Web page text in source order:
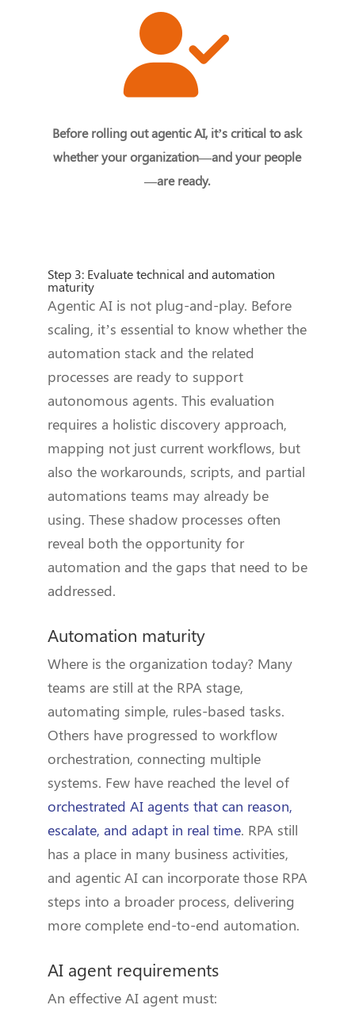
Before rolling out agentic AI, it’s critical to ask
whether your organization—and your people
—are ready.
Step 3: Evaluate technical and automation
maturity
Agentic AI is not plug-and-play. Before
scaling, it’s essential to know whether the
automation stack and the related
processes are ready to support
autonomous agents. This evaluation
requires a holistic discovery approach,
mapping not just current workflows, but
also the workarounds, scripts, and partial
automations teams may already be
using. These shadow processes often
reveal both the opportunity for
automation and the gaps that need to be
addressed.
Automation maturity
Where is the organization today? Many
teams are still at the RPA stage,
automating simple, rules-based tasks.
Others have progressed to workflow
orchestration, connecting multiple
systems. Few have reached the level of
orchestrated AI agents that can reason,
escalate, and adapt in real time. RPA still
has a place in many business activities,
and agentic AI can incorporate those RPA
steps into a broader process, delivering
more complete end-to-end automation.
AI agent requirements
An effective AI agent must: